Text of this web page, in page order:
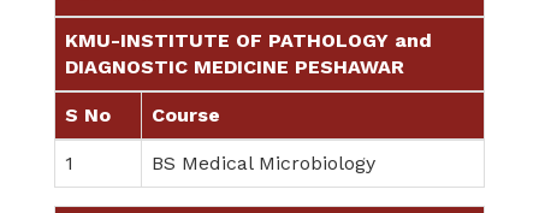
KMU-INSTITUTE OF PATHOLOGY and
DIAGNOSTIC MEDICINE PESHAWAR
S No Course
1 BS Medical Microbiology